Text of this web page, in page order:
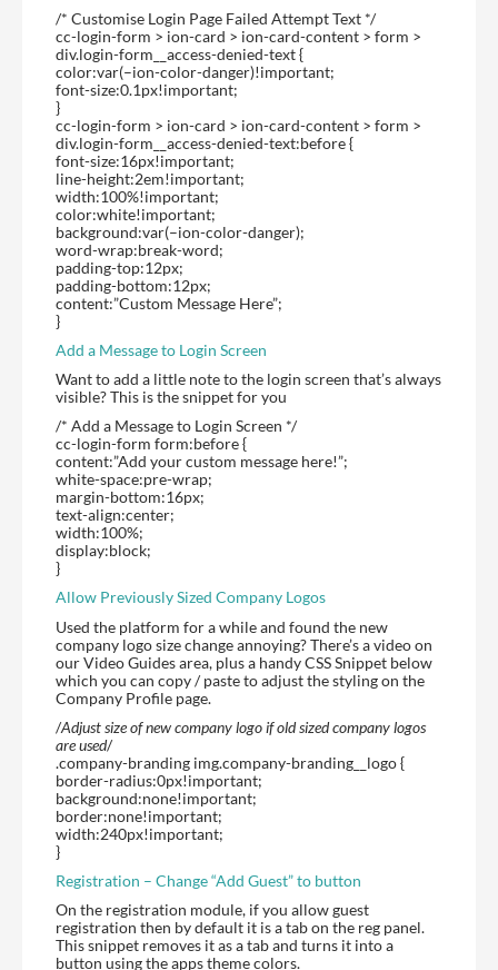
/* Customise Login Page Failed Attempt Text */
cc-login-form > ion-card > ion-card-content > form >
div.login-form__access-denied-text {
color:var(–ion-color-danger)!important;
font-size:0.1px!important;
}
cc-login-form > ion-card > ion-card-content > form >
div.login-form__access-denied-text:before {
font-size:16px!important;
line-height:2em!important;
width:100%!important;
color:white!important;
background:var(–ion-color-danger);
word-wrap:break-word;
padding-top:12px;
padding-bottom:12px;
content:”Custom Message Here”;
}
Add a Message to Login Screen
Want to add a little note to the login screen that’s always
visible? This is the snippet for you
/* Add a Message to Login Screen */
cc-login-form form:before {
content:”Add your custom message here!”;
white-space:pre-wrap;
margin-bottom:16px;
text-align:center;
width:100%;
display:block;
}
Allow Previously Sized Company Logos
Used the platform for a while and found the new
company logo size change annoying? There’s a video on
our Video Guides area, plus a handy CSS Snippet below
which you can copy / paste to adjust the styling on the
Company Profile page.
/Adjust size of new company logo if old sized company logos
are used/
.company-branding img.company-branding__logo {
border-radius:0px!important;
background:none!important;
border:none!important;
width:240px!important;
}
Registration – Change “Add Guest” to button
On the registration module, if you allow guest
registration then by default it is a tab on the reg panel.
This snippet removes it as a tab and turns it into a
button using the apps theme colors.